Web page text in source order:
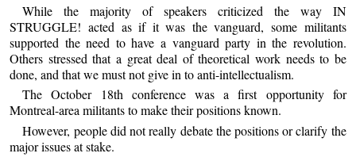
While the majority of speakers criticized the way IN
STRUGGLE! acted as if it was the vanguard, some militants
supported the need to have a vanguard party in the revolution.
Others stressed that a great deal of theoretical work needs to be
done, and that we must not give in to anti-intellectualism.
The October 18th conference was a first opportunity for
Montreal-area militants to make their positions known.
However, people did not really debate the positions or clarify the
major issues at stake.